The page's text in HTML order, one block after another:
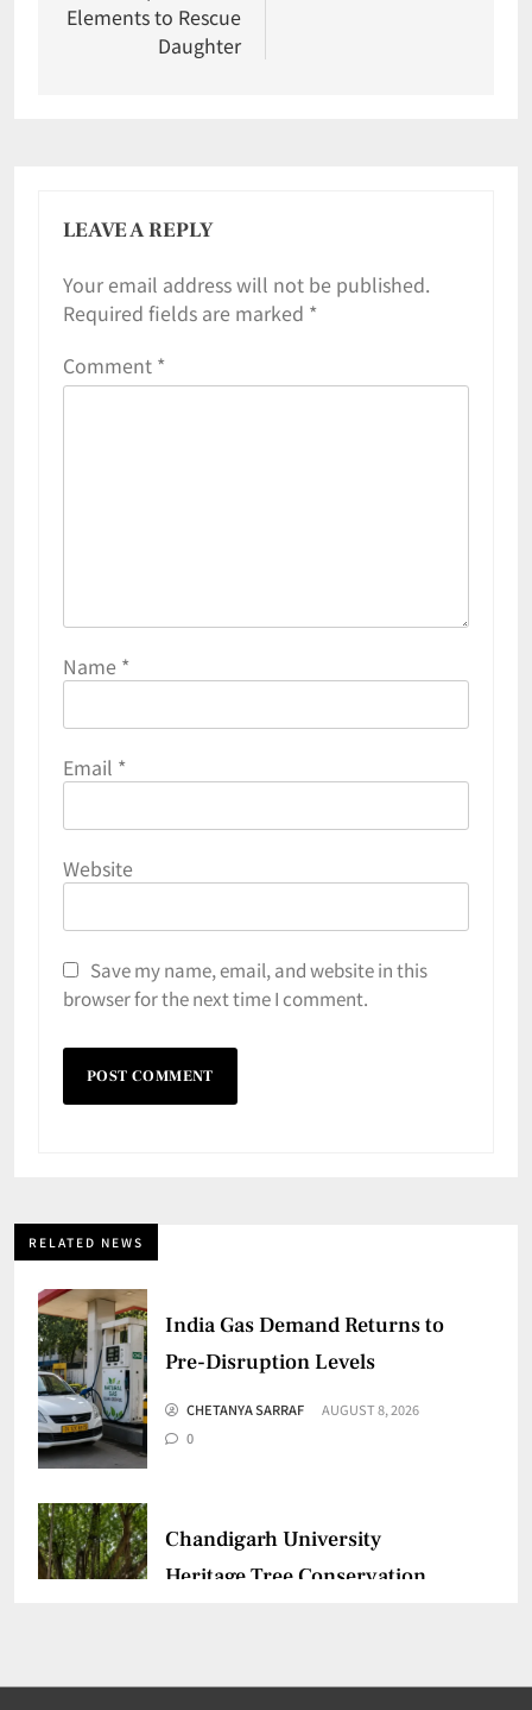
Elements to Rescue
Daughter
LEAVE A REPLY
Your email address will not be published.
Required fields are marked *
Comment *
Name *
Email *
Website
Save my name, email, and website in this
browser for the next time I comment.
RELATED NEWS
India Gas Demand Returns to
Pre-Disruption Levels
CHETANYA SARRAF
AUGUST 8, 2026
0
Chandigarh University
Heritage Tree Conservation
0